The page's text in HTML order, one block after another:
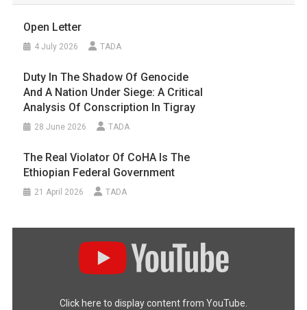
Open Letter
4 July 2026 TADA
Duty In The Shadow Of Genocide
And A Nation Under Siege: A Critical
Analysis Of Conscription In Tigray
28 June 2026 TADA
The Real Violator Of CoHA Is The
Ethiopian Federal Government
21 April 2026 TADA
Display
Click here to display content from YouTube.